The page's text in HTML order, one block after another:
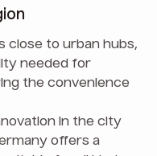
close to urban hubs,
needed for
the convenience
in the city
offers a